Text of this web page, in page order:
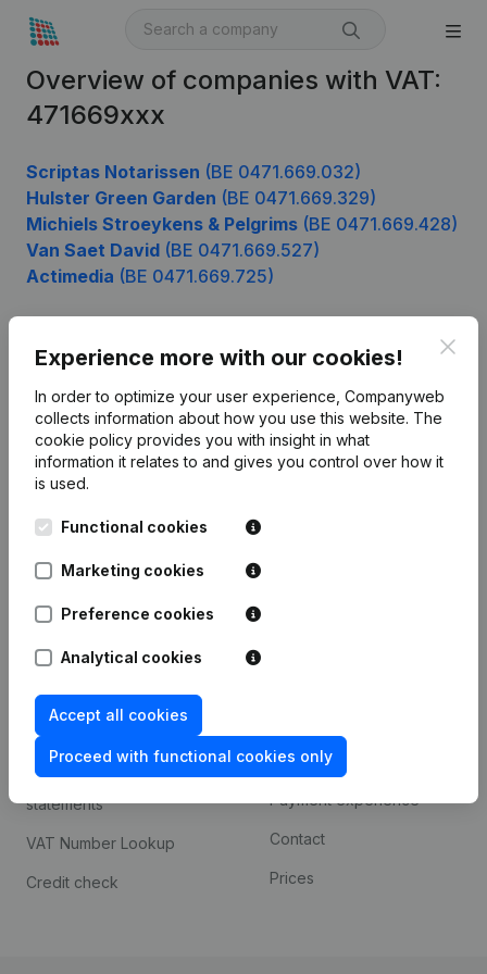
Overview of companies with VAT:
471669xxx
Scriptas Notarissen (BE 0471.669.032)
Hulster Green Garden (BE 0471.669.329)
Michiels Stroeykens & Pelgrims (BE 0471.669.428)
Van Saet David (BE 0471.669.527)
Actimedia (BE 0471.669.725)
Experience more with our cookies!
In order to optimize your user experience, Companyweb
collects information about how you use this website. The
cookie policy provides you with insight in what
information it relates to and gives you control over how it
is used.
Functional cookies
Marketing cookies
Preference cookies
Analytical cookies
Accept all cookies
Proceed with functional cookies only
English
Kantorenpark Everest
Leuvensesteenweg
248D,
1800 Vilvoorde
Product
Company information
Monitoring
Compliance & fraud
prevention
Consult financial
statements
VAT Number Lookup
Credit check
Custom integrations
Payment experience
Contact
Prices